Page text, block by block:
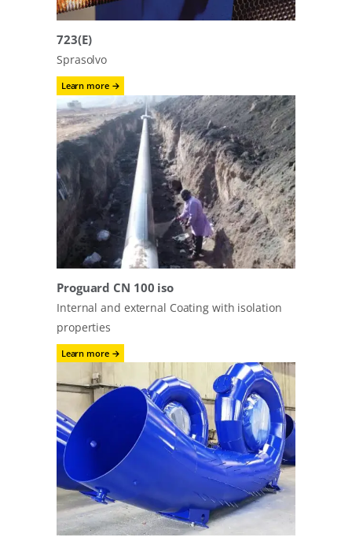
723(E)
Sprasolvo
Learn more →:
723(E)
Proguard CN 100 iso
Internal and external Coating with isolation
properties
Learn more →:
Proguard